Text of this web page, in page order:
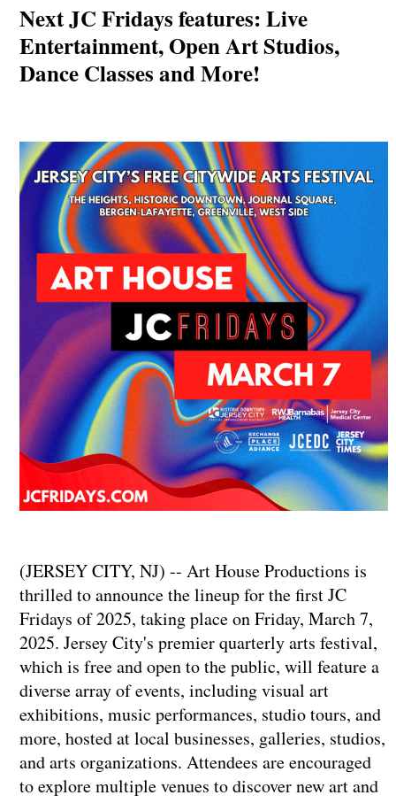
Next JC Fridays features: Live
Entertainment, Open Art Studios,
Dance Classes and More!
(JERSEY CITY, NJ) -- Art House Productions is
thrilled to announce the lineup for the first JC
Fridays of 2025, taking place on Friday, March 7,
2025. Jersey City's premier quarterly arts festival,
which is free and open to the public, will feature a
diverse array of events, including visual art
exhibitions, music performances, studio tours, and
more, hosted at local businesses, galleries, studios,
and arts organizations. Attendees are encouraged
to explore multiple venues to discover new art and